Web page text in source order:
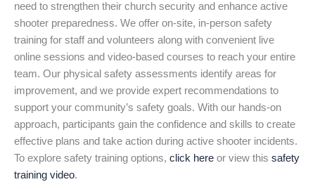
need to strengthen their church security and enhance active
shooter preparedness. We offer on-site, in-person safety
training for staff and volunteers along with convenient live
online sessions and video-based courses to reach your entire
team. Our physical safety assessments identify areas for
improvement, and we provide expert recommendations to
support your community’s safety goals. With our hands-on
approach, participants gain the confidence and skills to create
effective plans and take action during active shooter incidents.
To explore safety training options, click here or view this safety
training video.